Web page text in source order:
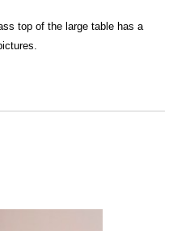
top of the large table has a